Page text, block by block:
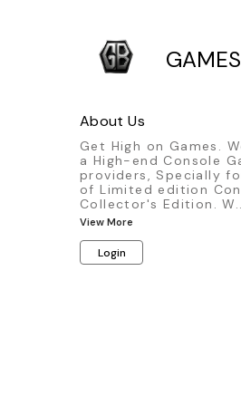
About Us
Get High on Games.
a High-end Console
providers, Specially
of Limited edition
Collector's Edition. W
View More
Login